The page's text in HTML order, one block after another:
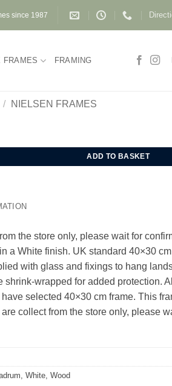
since 1987
FRAMES FRAMING
/ NIELSEN FRAMES
ADD TO BASKET
the store only, please wait for
a White finish. UK standard 40×30
with glass and fixings to hang
shrink-wrapped for added protection.
selected 40×30 cm frame. This
collect from the store only, please
White, Wood